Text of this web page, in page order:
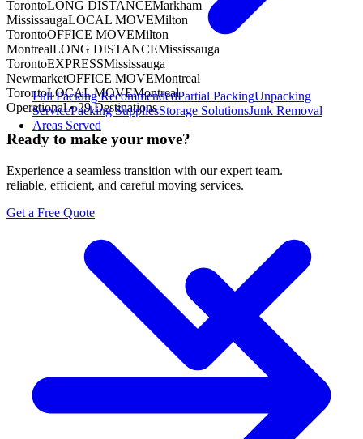
Full PackingRecommendedPartial PackingUnpacking
ServicePacking SuppliesStorage SolutionsJunk Removal
Areas Served
TorontoLONG DISTANCEMarkham
MississaugaLOCAL MOVEMilton
TorontoOFFICE MOVEMilton
MontrealLONG DISTANCEMississauga
TorontoEXPRESSMississauga
NewmarketOFFICE MOVEMontreal
TorontoLOCAL MOVEMontreal
Operational •29Destinations
Ready to make your move?
Experience a seamless transition with our expert team.
reliable, efficient, and careful moving services.
Get a Free Quote